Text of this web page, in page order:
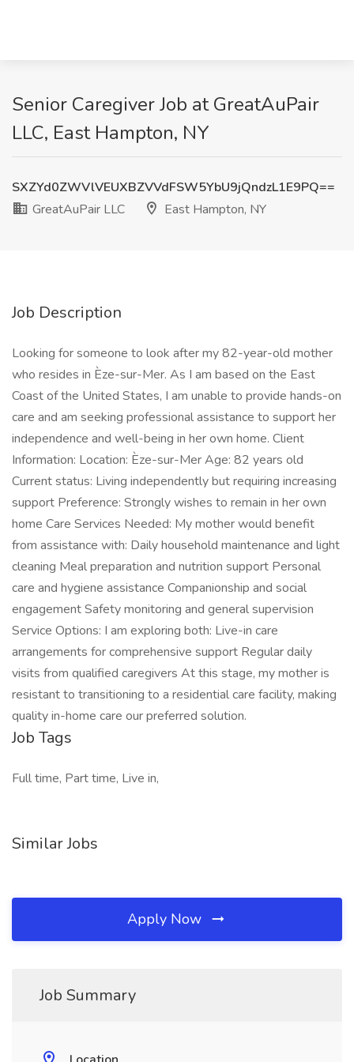
Senior Caregiver Job at GreatAuPair
LLC, East Hampton, NY
SXZYd0ZWVlVEUXBZVVdFSW5YbU9jQndzL1E9PQ==
GreatAuPair LLC
East Hampton, NY
Job Description
Looking for someone to look after my 82-year-old mother
who resides in Èze-sur-Mer. As I am based on the East
Coast of the United States, I am unable to provide hands-on
care and am seeking professional assistance to support her
independence and well-being in her own home. Client
Information: Location: Èze-sur-Mer Age: 82 years old
Current status: Living independently but requiring increasing
support Preference: Strongly wishes to remain in her own
home Care Services Needed: My mother would benefit
from assistance with: Daily household maintenance and light
cleaning Meal preparation and nutrition support Personal
care and hygiene assistance Companionship and social
engagement Safety monitoring and general supervision
Service Options: I am exploring both: Live-in care
arrangements for comprehensive support Regular daily
visits from qualified caregivers At this stage, my mother is
resistant to transitioning to a residential care facility, making
quality in-home care our preferred solution.
Job Tags
Full time, Part time, Live in,
Similar Jobs
Apply Now
Job Summary